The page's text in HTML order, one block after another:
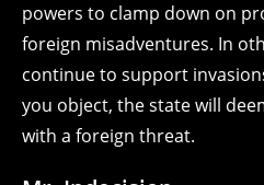
powers to clamp down on
foreign misadventures. In
continue to support
you object, the state will
with a foreign threat.